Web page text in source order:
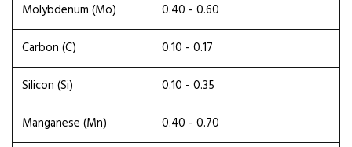
Molybdenum (Mo)
0.40 - 0.60
Carbon (C)
0.10 - 0.17
Silicon (Si)
0.10 - 0.35
Manganese (Mn)
0.40 - 0.70